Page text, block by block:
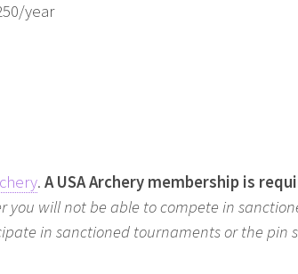
year
. A USA Archery membership is
you will not be able to compete in
in sanctioned tournaments or the pin